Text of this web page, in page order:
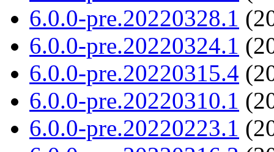
6.0.0-pre.20220328.1
6.0.0-pre.20220324.1
6.0.0-pre.20220315.4
6.0.0-pre.20220310.1
6.0.0-pre.20220223.1